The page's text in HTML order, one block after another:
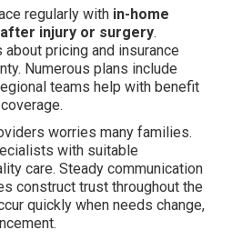
regularly with in-home
injury or surgery.
pricing and insurance
Numerous plans include
teams help with benefit
worries many families.
with suitable
care. Steady communication
construct trust throughout the
quickly when needs change,